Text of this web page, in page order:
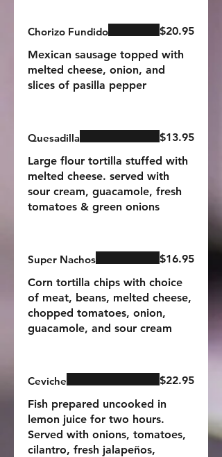
Chorizo Fundido
Mexican sausage topped with
melted cheese, onion, and
slices of pasilla pepper
$20.95
Quesadilla
Large flour tortilla stuffed with
melted cheese. served with
sour cream, guacamole, fresh
tomatoes & green onions
$13.95
Super Nachos
Corn tortilla chips with choice
of meat, beans, melted cheese,
chopped tomatoes, onion,
guacamole, and sour cream
$16.95
Ceviche
Fish prepared uncooked in
lemon juice for two hours.
Served with onions, tomatoes,
cilantro, fresh jalapeños,
$22.95